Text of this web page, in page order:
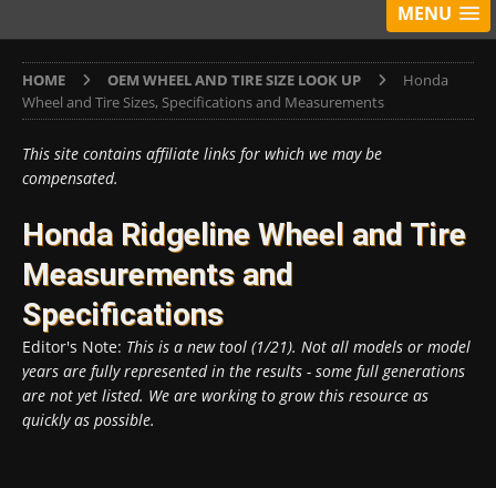
MENU
HOME OEM WHEEL AND TIRE SIZE LOOK UP
Honda
Wheel and Tire Sizes, Specifications and Measurements
This site contains affiliate links for which we may be
compensated.
Honda Ridgeline Wheel and Tire
Measurements and
Specifications
Editor's Note: This is a new tool (1/21). Not all models or model
years are fully represented in the results - some full generations
are not yet listed. We are working to grow this resource as
quickly as possible.